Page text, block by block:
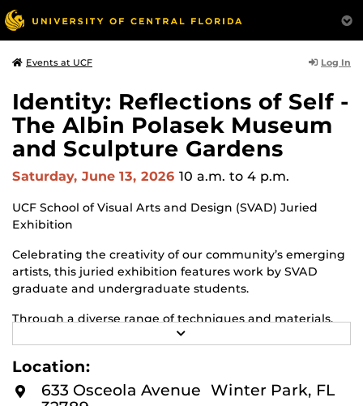
Events at UCF Log In
Identity: Reflections of Self -
The Albin Polasek Museum
and Sculpture Gardens
Saturday, June 13, 2026 10 a.m. to 4 p.m.
UCF School of Visual Arts and Design (SVAD) Juried
Exhibition
Celebrating the creativity of our community’s emerging
artists, this juried exhibition features work by SVAD
graduate and undergraduate students.
Through a diverse range of techniques and materials,
including painting, drawing, sculpture and mixed
identity. These works reflect the memories, experiences,
relationships, communities and values that create one’s
E
O
Location:
633 Osceola Avenue Winter Park, FL